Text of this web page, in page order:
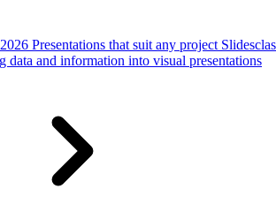
Presentations that suit any project
data and information into visual presentations